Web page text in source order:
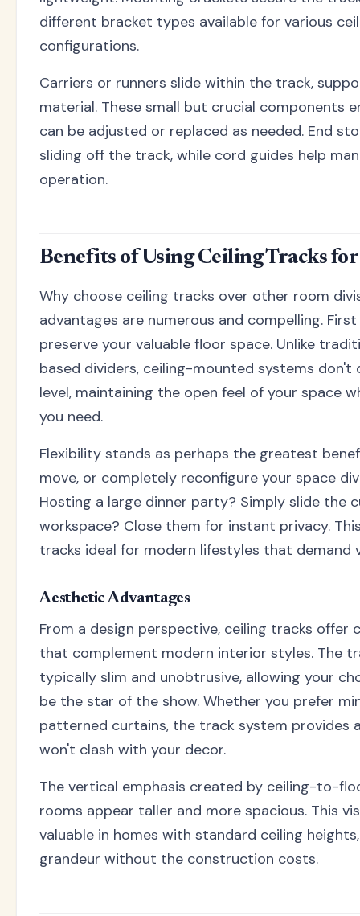
different bracket types available for various
configurations.
Carriers or runners slide within the track,
material. These small but crucial components
can be adjusted or replaced as needed. End
sliding off the track, while cord guides help
operation.
Benefits of Using Ceiling Tracks
Why choose ceiling tracks over other room
advantages are numerous and compelling.
preserve your valuable floor space. Unlike
based dividers, ceiling-mounted systems
level, maintaining the open feel of your space
you need.
Flexibility stands as perhaps the greatest
move, or completely reconfigure your space
Hosting a large dinner party? Simply slide the
workspace? Close them for instant privacy.
tracks ideal for modern lifestyles that demand
Aesthetic Advantages
From a design perspective, ceiling tracks offer
that complement modern interior styles. The
typically slim and unobtrusive, allowing your
be the star of the show. Whether you prefer
patterned curtains, the track system provides
won't clash with your decor.
The vertical emphasis created by ceiling-to-
rooms appear taller and more spacious. This
valuable in homes with standard ceiling
grandeur without the construction costs.